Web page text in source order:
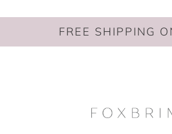
FREE SHIPPING